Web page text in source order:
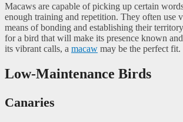
Macaws are capable of picking up certain
enough training and repetition. They often use
means of bonding and establishing their
for a bird that will make its presence known
its vibrant calls, a macaw may be the perfect fit.
Low-Maintenance Birds
Canaries